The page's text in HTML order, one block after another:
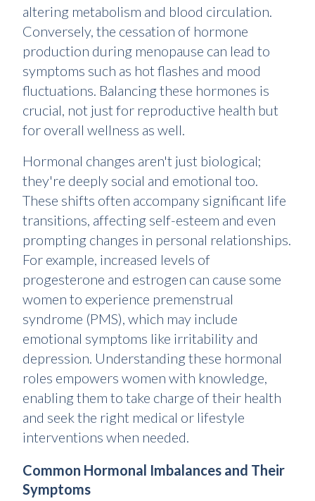
altering metabolism and blood circulation.
Conversely, the cessation of hormone
production during menopause can lead to
symptoms such as hot flashes and mood
fluctuations. Balancing these hormones is
crucial, not just for reproductive health but
for overall wellness as well.
Hormonal changes aren't just biological;
they're deeply social and emotional too.
These shifts often accompany significant life
transitions, affecting self-esteem and even
prompting changes in personal relationships.
For example, increased levels of
progesterone and estrogen can cause some
women to experience premenstrual
syndrome (PMS), which may include
emotional symptoms like irritability and
depression. Understanding these hormonal
roles empowers women with knowledge,
enabling them to take charge of their health
and seek the right medical or lifestyle
interventions when needed.
Common Hormonal Imbalances and Their
Symptoms